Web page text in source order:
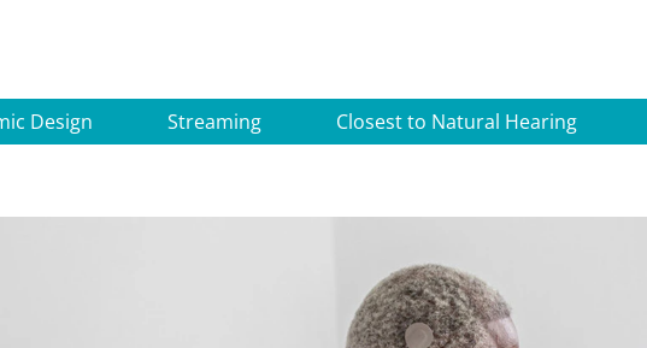
Design Streaming Closest to Natural Hearing